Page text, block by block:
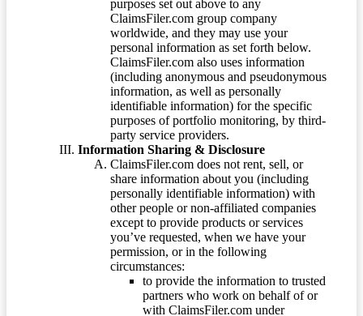
purposes set out above to any
ClaimsFiler.com group company
worldwide, and they may use your
personal information as set forth below.
ClaimsFiler.com also uses information
(including anonymous and pseudonymous
information, as well as personally
identifiable information) for the specific
purposes of portfolio monitoring, by third-
party service providers.
Information Sharing & Disclosure
ClaimsFiler.com does not rent, sell, or
share information about you (including
personally identifiable information) with
other people or non-affiliated companies
except to provide products or services
you’ve requested, when we have your
permission, or in the following
circumstances:
to provide the information to trusted
partners who work on behalf of or
with ClaimsFiler.com under